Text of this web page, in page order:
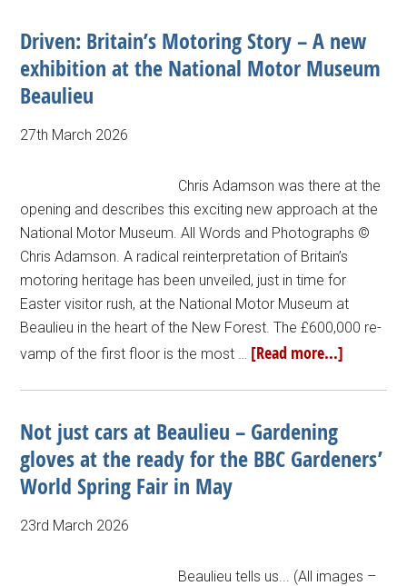
Driven: Britain’s Motoring Story – A new
exhibition at the National Motor Museum
Beaulieu
27th March 2026
Chris Adamson was there at the
opening and describes this exciting new approach at the
National Motor Museum. All Words and Photographs ©
Chris Adamson. A radical reinterpretation of Britain’s
motoring heritage has been unveiled, just in time for
Easter visitor rush, at the National Motor Museum at
Beaulieu in the heart of the New Forest. The £600,000 re-
vamp of the first floor is the most … [Read more...]
Not just cars at Beaulieu – Gardening
gloves at the ready for the BBC Gardeners’
World Spring Fair in May
23rd March 2026
Beaulieu tells us... (All images –